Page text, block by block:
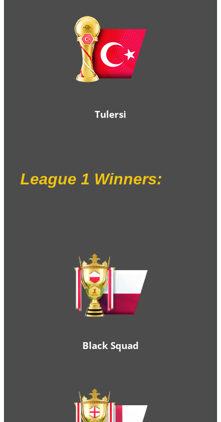
Tulersi
League 1 Winners:
Black Squad